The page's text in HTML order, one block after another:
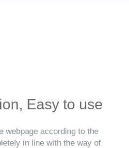
Easy to use
webpage according to the
in line with the way of